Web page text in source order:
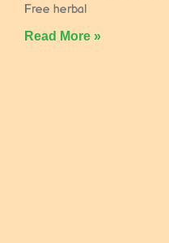
Free herbal
Read More »